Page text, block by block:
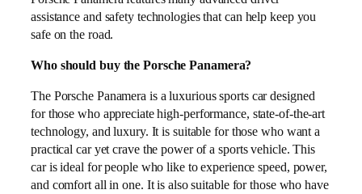
assistance and safety technologies that can help keep you
safe on the road.
Who should buy the Porsche Panamera?
The Porsche Panamera is a luxurious sports car designed
for those who appreciate high-performance, state-of-the-art
technology, and luxury. It is suitable for those who want a
practical car yet crave the power of a sports vehicle. This
car is ideal for people who like to experience speed, power,
and comfort all in one. It is also suitable for those who have